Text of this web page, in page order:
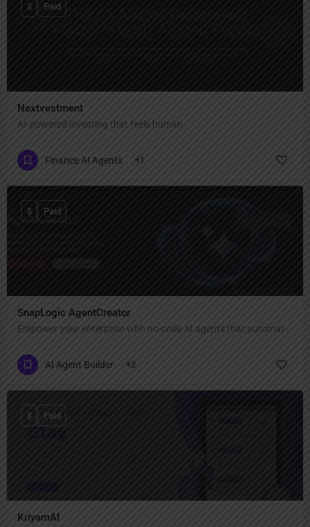
Nextvestment
AI‑powered investing that feels human
$ Paid
Finance AI Agents +1
SnapLogic AgentCreator
$ Paid
AI Agent Builder +2
KriyamAI
$ Paid